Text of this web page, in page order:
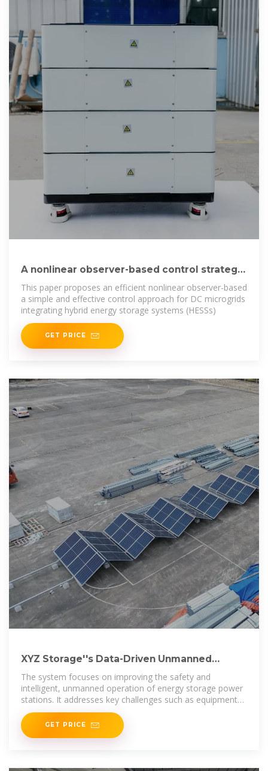
A nonlinear observer-based control strategy
for hybrid energy storage
This paper proposes an efficient nonlinear observer-based
a simple and effective control approach for DC microgrids
integrating hybrid energy storage systems (HESSs)
GET PRICE
XYZ Storage''s Data-Driven Unmanned
Intelligent Safety Storage Power
The system focuses on improving the safety and
intelligent, unmanned operation of energy storage power
stations. It addresses key challenges such as equipment
safety risks,
GET PRICE